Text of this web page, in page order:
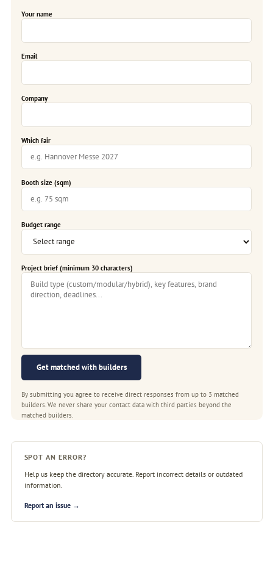
Your name
Email
Company
Which fair
Booth size (sqm)
Budget range
Project brief (minimum 30 characters)
Get matched with builders
By submitting you agree to receive direct responses from up to 3 matched
builders. We never share your contact data with third parties beyond the
matched builders.
SPOT AN ERROR?
Help us keep the directory accurate. Report incorrect details or outdated
information.
Report an issue →